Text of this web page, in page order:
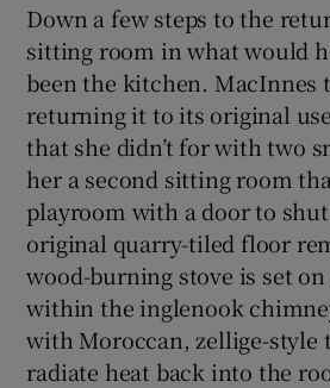
Down a few steps to the
sitting room in what would
been the kitchen. MacInnes
returning it to its original
that she didn’t for with two
her a second sitting room
playroom with a door to
original quarry-tiled floor
wood-burning stove is set
within the inglenook
with Moroccan, zellige-style
radiate heat back into the